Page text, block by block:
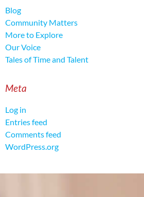
Blog
Community Matters
More to Explore
Our Voice
Tales of Time and Talent
Meta
Log in
Entries feed
Comments feed
WordPress.org